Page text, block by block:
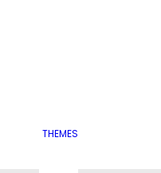
THEMES